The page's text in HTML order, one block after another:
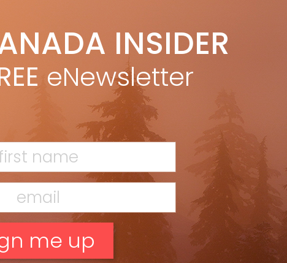
makes the jacket more
jacket that the technology
the weather varied
when I reached the bottom of
when many of my fellow
with Air Canada Vacations®
Oct 24, 2023
INSIDER
eNewsletter